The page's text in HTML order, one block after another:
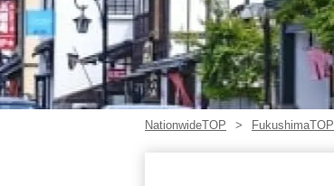
NationwideTOP FukushimaTOP